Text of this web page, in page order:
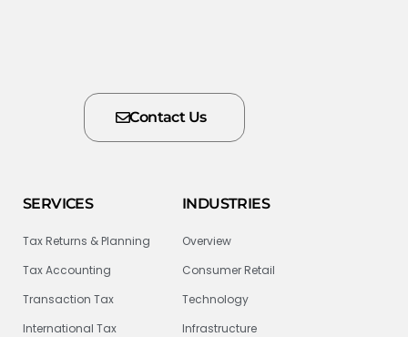
Contact Us
SERVICES
Tax Returns & Planning
Tax Accounting
Transaction Tax
International Tax
INDUSTRIES
Overview
Consumer Retail
Technology
Infrastructure